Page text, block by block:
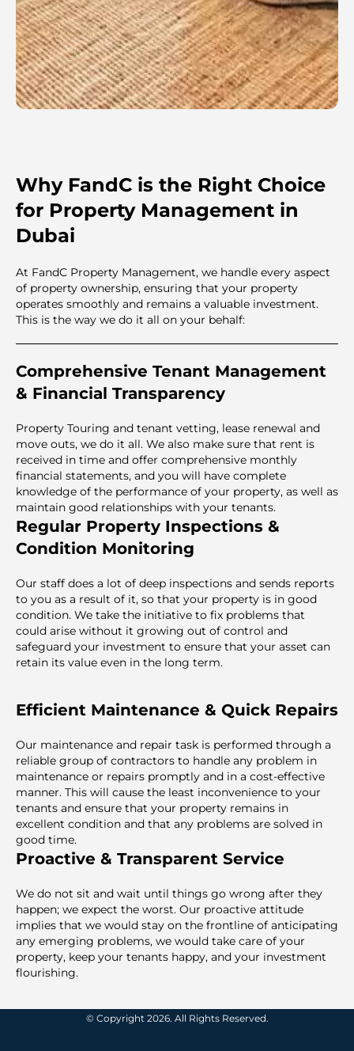
Why FandC is the Right Choice
for Property Management in
Dubai
At FandC Property Management, we handle every aspect
of property ownership, ensuring that your property
operates smoothly and remains a valuable investment.
This is the way we do it all on your behalf:
Comprehensive Tenant Management
& Financial Transparency
Property Touring and tenant vetting, lease renewal and
move outs, we do it all. We also make sure that rent is
received in time and offer comprehensive monthly
financial statements, and you will have complete
knowledge of the performance of your property, as well as
maintain good relationships with your tenants.
Regular Property Inspections &
Condition Monitoring
Our staff does a lot of deep inspections and sends reports
to you as a result of it, so that your property is in good
condition. We take the initiative to fix problems that
could arise without it growing out of control and
safeguard your investment to ensure that your asset can
retain its value even in the long term.
Efficient Maintenance & Quick Repairs
Our maintenance and repair task is performed through a
reliable group of contractors to handle any problem in
maintenance or repairs promptly and in a cost-effective
manner. This will cause the least inconvenience to your
tenants and ensure that your property remains in
excellent condition and that any problems are solved in
good time.
Proactive & Transparent Service
We do not sit and wait until things go wrong after they
happen; we expect the worst. Our proactive attitude
implies that we would stay on the frontline of anticipating
any emerging problems, we would take care of your
property, keep your tenants happy, and your investment
flourishing.
© Copyright 2026. All Rights Reserved.